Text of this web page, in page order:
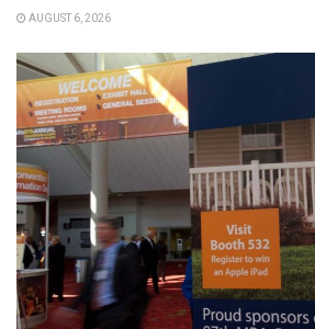
AUGUST 6, 2026